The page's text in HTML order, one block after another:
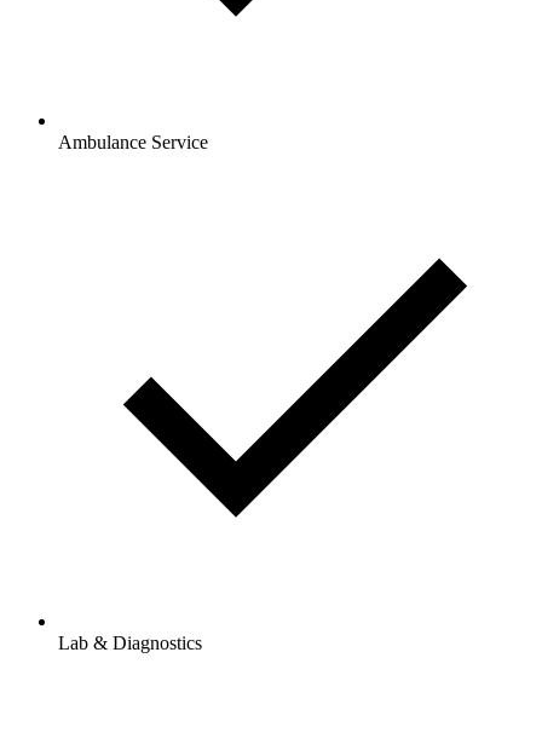
Ambulance Service
Lab & Diagnostics